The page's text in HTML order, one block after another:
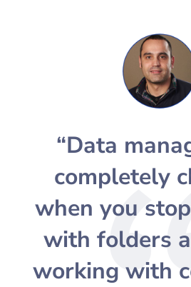
“Data
completely
when you
with folders
working with